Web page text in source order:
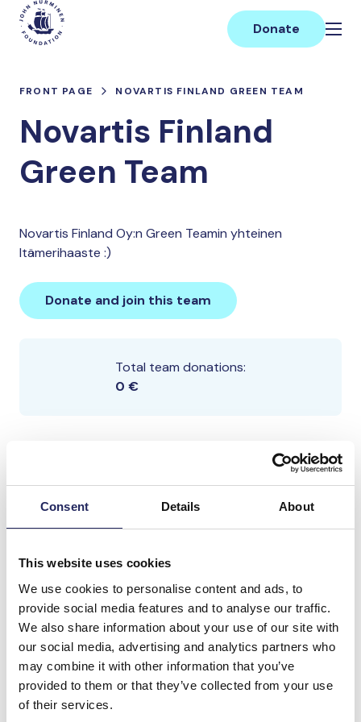
Consent Details About
This website uses cookies
We use cookies to personalise content and ads, to
provide social media features and to analyse our traffic.
We also share information about your use of our site with
our social media, advertising and analytics partners who
may combine it with other information that you’ve
provided to them or that they’ve collected from your use
of their services.
Skip
content
Main
Donate
FRONT PAGE NOVARTIS FINLAND GREEN TEAM
Novartis Finland
Green Team
Novartis Finland Oy:n Green Teamin yhteinen
Itämerihaaste :)
Donate and join this team
Total team donations:
0 €